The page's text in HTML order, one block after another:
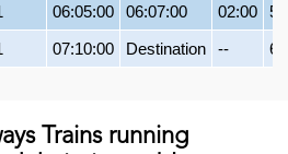
06:05:00 06:07:00 02:00
07:10:00 Destination --
Trains running